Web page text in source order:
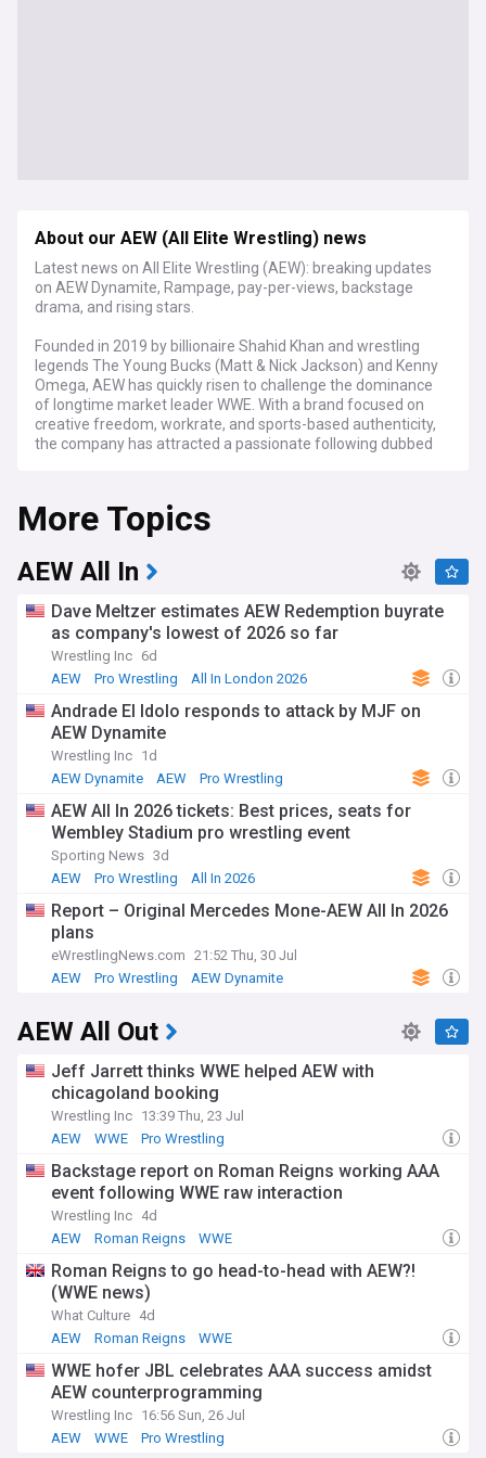
About our AEW (All Elite Wrestling) news
Latest news on All Elite Wrestling (AEW): breaking updates
on AEW Dynamite, Rampage, pay-per-views, backstage
drama, and rising stars.
Founded in 2019 by billionaire Shahid Khan and wrestling
legends The Young Bucks (Matt & Nick Jackson) and Kenny
Omega, AEW has quickly risen to challenge the dominance
of longtime market leader WWE. With a brand focused on
creative freedom, workrate, and sports-based authenticity,
the company has attracted a passionate following dubbed
At the core of AEW's success is its unmatched roster,
featuring some of the biggest names and brightest stars in
professional wrestling today. From the entertaining antics of
Chris Jericho and his Inner Circle to the high-octane
matches of Jon Moxley, AEW boasts an incredible depth of
Darby Allin to established veterans like Sting, CM Punk, and
Bryan Danielson.
With its flagship shows AEW Dynamite and AEW Rampage
Double or Nothing, All Out, and the highly-anticipated
Forbidden Door cross-promotional event with New Japan
Pro Wrestling, AEW continues to make waves and capture
headlines in the world of sports entertainment.
Stay on top of the action with our NewsNow feed covering
AEW. Get breaking updates on AEW Dynamite and Rampage
results, announcements for upcoming pay-per-views like
Revolution and Full Gear, and all the latest backstage news
wrestling stars and follow the evolving feuds and alliances
shaping AEW's future.
Follow our NewsNow AEW feed for real-time coverage of all
the must-see moments, backstage controversies, title
into Tony Khan's creative vision for this game-changing
converted fan of professional wrestling's juggernaut
alternative, this is your hub for all the elite action.
More Topics
AEW All In
Dave Meltzer estimates AEW Redemption buyrate
as company's lowest of 2026 so far
Wrestling Inc 6d
AEW
Pro Wrestling All In London 2026
Andrade El Idolo responds to attack by MJF on
AEW Dynamite
Wrestling Inc 1d
AEW Dynamite
AEW Pro Wrestling
AEW All In 2026 tickets: Best prices, seats for
Wembley Stadium pro wrestling event
Sporting News 3d
AEW
Pro Wrestling All In 2026
Report – Original Mercedes Mone-AEW All In 2026
plans
eWrestlingNews.com 21:52 Thu, 30 Jul
AEW
Pro Wrestling AEW Dynamite
AEW All Out
Jeff Jarrett thinks WWE helped AEW with
chicagoland booking
Wrestling Inc 13:39 Thu, 23 Jul
AEW
WWE Pro Wrestling
Backstage report on Roman Reigns working AAA
event following WWE raw interaction
Wrestling Inc 4d
AEW
Roman Reigns WWE
Roman Reigns to go head-to-head with AEW?!
(WWE news)
What Culture 4d
AEW
Roman Reigns WWE
WWE hofer JBL celebrates AAA success amidst
AEW counterprogramming
Wrestling Inc 16:56 Sun, 26 Jul
AEW
WWE Pro Wrestling